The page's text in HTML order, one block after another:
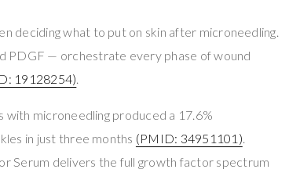
deciding what to put on skin after microneedling.
PDGF — orchestrate every phase of wound
19128254)
microneedling produced a 17.6%
in just three months (PMID: 34951101)
Serum delivers the full growth factor spectrum